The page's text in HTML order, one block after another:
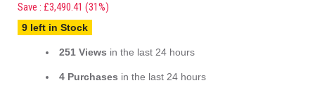
Save : £3,490.41 (31%)
9 left in Stock
251 Views in the last 24 hours
4 Purchases in the last 24 hours